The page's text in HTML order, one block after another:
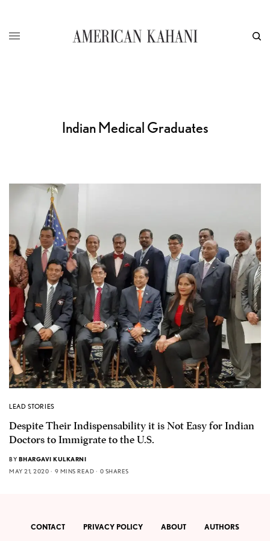
Indian Medical Graduates
LEAD STORIES
Despite Their Indispensability it is Not Easy for Indian
Doctors to Immigrate to the U.S.
BY BHARGAVI KULKARNI
MAY 21, 2020
9 MINS READ 0 SHARES
CONTACT PRIVACY POLICY ABOUT AUTHORS